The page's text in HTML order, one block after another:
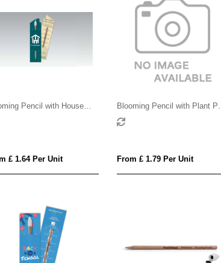
Pencil with House
Backing Card
£ 1.64 Per Unit
Blooming Pencil with Plant Pot
Shaped Backing Card
From £ 1.79 Per Unit